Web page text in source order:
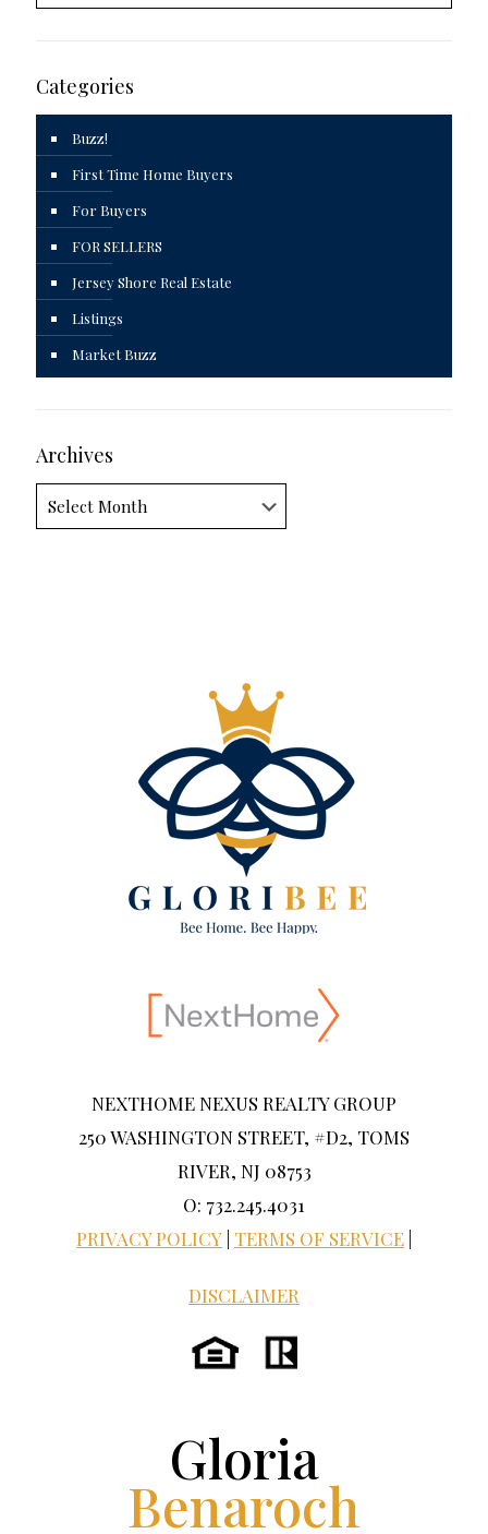
Categories
Buzz!
First Time Home Buyers
For Buyers
FOR SELLERS
Jersey Shore Real Estate
Listings
Market Buzz
Archives
NEXTHOME NEXUS REALTY GROUP
250 WASHINGTON STREET, #D2, TOMS
RIVER, NJ 08753
O: 732.245.4031
PRIVACY POLICY TERMS OF SERVICE
DISCLAIMER
Gloria
Benaroch